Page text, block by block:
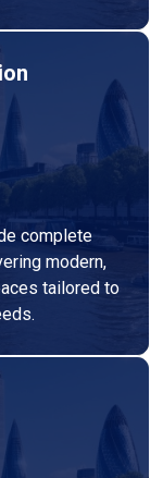
complete
modern,
tailored to